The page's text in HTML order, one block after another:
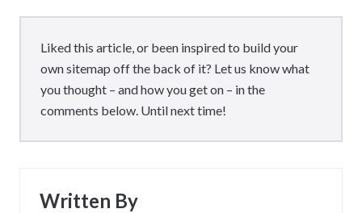
Liked this article, or been inspired to build your
own sitemap off the back of it? Let us know what
you thought – and how you get on – in the
comments below. Until next time!
Written By